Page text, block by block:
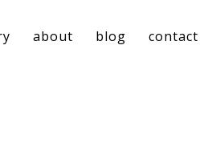
about blog contact